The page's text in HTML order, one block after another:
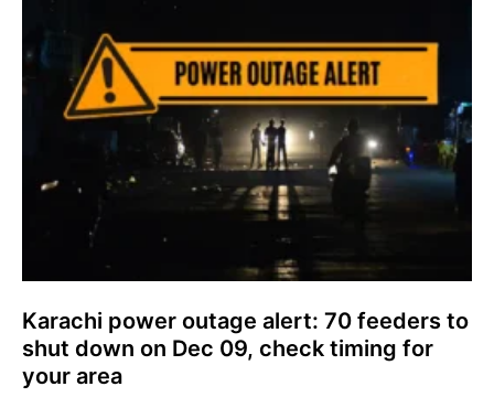
Karachi power outage alert: 70 feeders to
shut down on Dec 09, check timing for
your area